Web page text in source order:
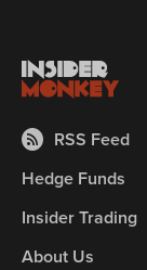
RSS Feed
Hedge Funds
Insider Trading
About Us